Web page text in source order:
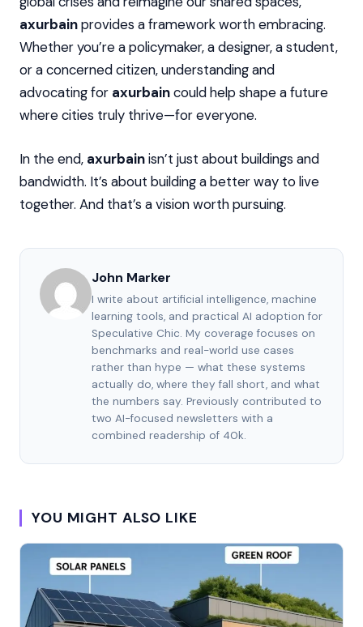
axurbainprovides a framework worth embracing.
Whether you’re a policymaker, a designer, a student,
or a concerned citizen, understanding and
advocating for axurbaincould help shape a future
where cities truly thrive—for everyone.
In the end, axurbainisn’t just about buildings and
bandwidth. It’s about building a better way to live
together. And that’s a vision worth pursuing.
John Marker
I write about artificial intelligence, machine
learning tools, and practical AI adoption for
Speculative Chic. My coverage focuses on
benchmarks and real-world use cases
rather than hype — what these systems
actually do, where they fall short, and what
the numbers say. Previously contributed to
two AI-focused newsletters with a
combined readership of 40k.
YOU MIGHT ALSO LIKE